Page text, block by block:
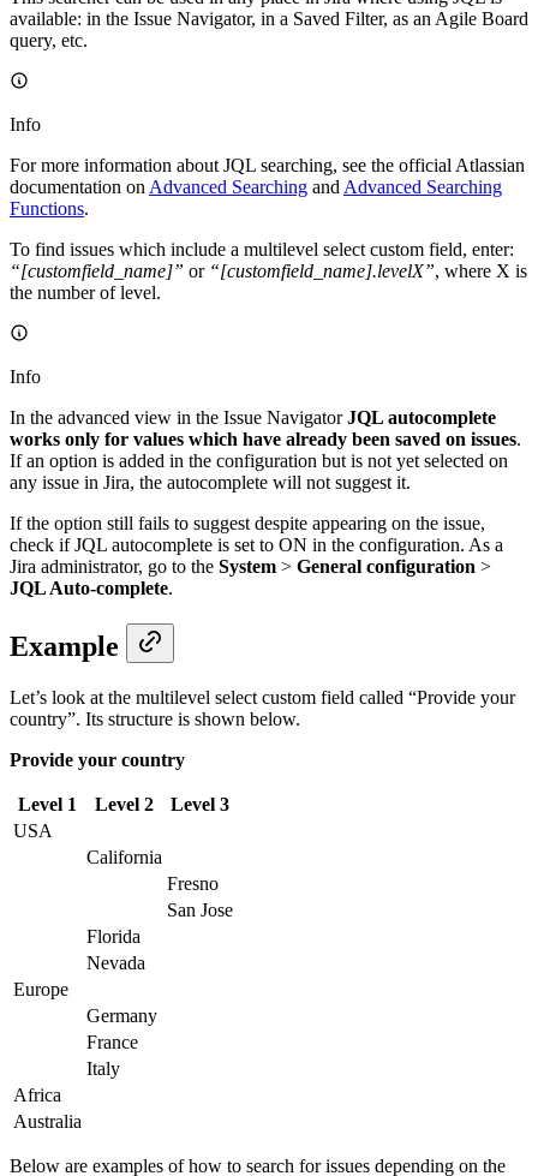
available: in the Issue Navigator, in a Saved Filter, as an Agile Board
query, etc.
Info
For more information about JQL searching, see the official Atlassian
documentation on Advanced Searching and Advanced Searching
Functions.
To find issues which include a multilevel select custom field, enter:
“[customfield_name]” or “[customfield_name].levelX”, where X is
the number of level.
Info
In the advanced view in the Issue NavigatorJQL autocomplete
works only for values which have already been saved on issues.
If an option is added in the configuration but is not yet selected on
any issue in Jira, the autocomplete will not suggest it.
If the option still fails to suggest despite appearing on the issue,
check if JQL autocomplete is set to ON in the configuration. As a
Jira administrator, go to the System > General configuration >
JQL Auto-complete.
Example
Let’s look at the multilevel select custom field called “Provide your
country”. Its structure is shown below.
Provide your country
Level 1 Level 2
Level 3
USA
California
Fresno
San Jose
Florida
Nevada
Europe
Germany
France
Italy
Africa
Australia
Below are examples of how to search for issues depending on the